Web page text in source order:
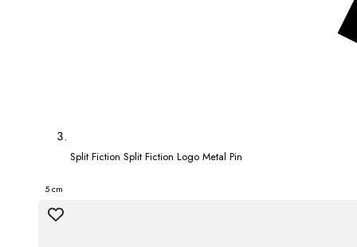
Split Fiction Split Fiction Logo Metal Pin
5 cm